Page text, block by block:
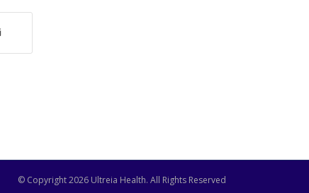
© Copyright2026 Ultreia Health. All Rights Reserved